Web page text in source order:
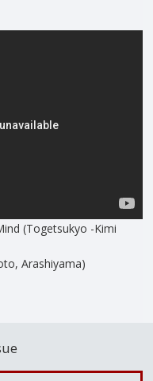
(Togetsukyo -Kimi
Arashiyama)